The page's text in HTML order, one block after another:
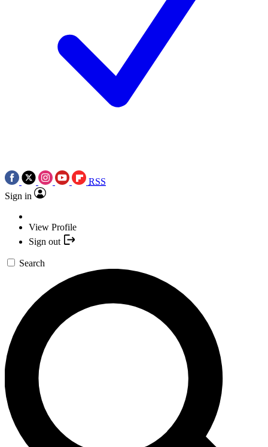
RSS
Sign in
View Profile
Sign out
Search